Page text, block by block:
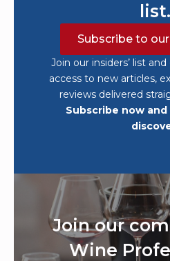
list.
Subscribe to
Join our insiders’ list
access to new articles,
reviews delivered
Subscribe now
Join our
Wine